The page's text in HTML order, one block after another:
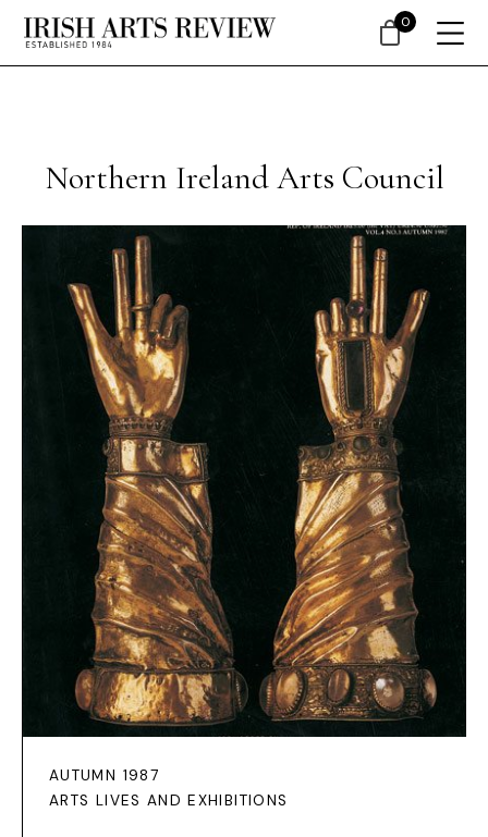
Northern Ireland Arts Council
AUTUMN 1987
ARTS LIVES AND EXHIBITIONS
0